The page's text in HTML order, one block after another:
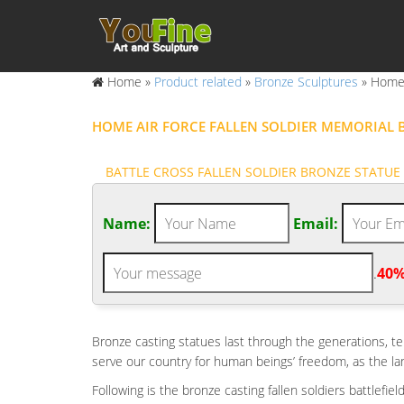
Home » Product related » Bronze Sculptures »
HOME AIR FORCE FALLEN SOLDIER MEMORIAL
BATTLE CROSS FALLEN SOLDIER BRONZE
Command Fort Knox and Kevin Costner Fallen
FALLEN SOLDIER | ETSY
Fallen Soldier Battle Cross Flag – Battlefield Cross
Favorite
Ebros Patriotic Fallen Soldier Memorial Statue 8"
Toscano Salute to Our Heroes Military Soldier Statue
HEROS AND PATRIOTIC – STATUE.COM
Name: Email:
.
Bronze casting statues last through the generations,
serve our country for human beings’ freedom, as the
Following is the bronze casting fallen soldiers